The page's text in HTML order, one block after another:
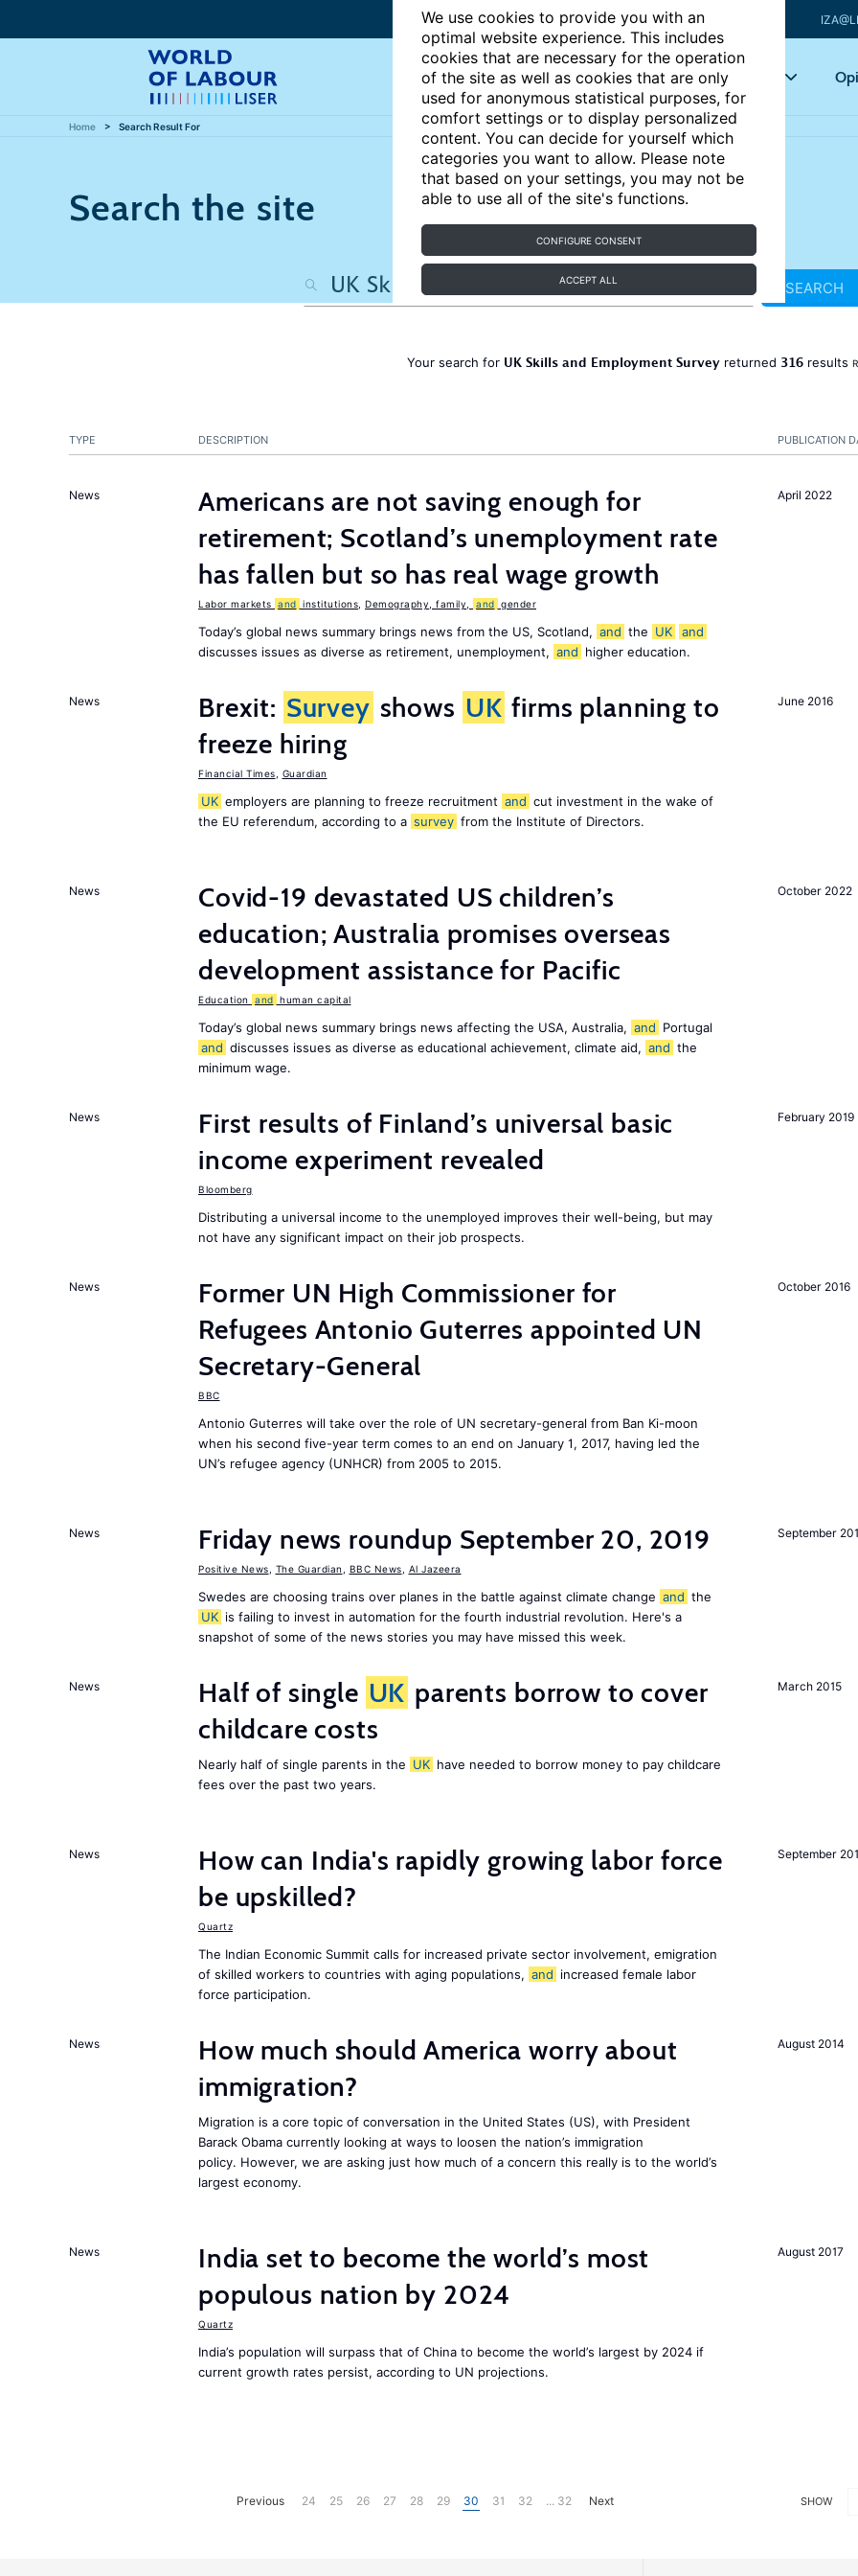
We use cookies to provide you with an
optimal website experience. This includes
cookies that are necessary for the operation
of the site as well as cookies that are only
used for anonymous statistical purposes, for
comfort settings or to display personalized
content. You can decide for yourself which
categories you want to allow. Please note
that based on your settings, you may not be
able to use all of the site's functions.
CONFIGURE CONSENT
ACCEPT ALL
Articles Key topics
Home Search Result For
Search the site
SEARCH
Your search for UK Skills and Employment Surveyreturned 316results
PUBLICATION
TYPE DESCRIPTION
April 2022
News
Americans are not saving enough for
retirement; Scotland’s unemployment rate
has fallen but so has real wage growth
Labor markets and institutions Demography, family, and gender
Today’s global news summary brings news from the US, Scotland, and the UK
and
discusses issues as diverse as retirement, unemployment, and higher education.
June 2016
News Brexit: Survey shows UK firms planning to
freeze hiring
Financial Times Guardian
UK employers are planning to freeze recruitment and cut investment in the wake of
the EU referendum, according to a survey from the Institute of Directors.
October 2022
News
Covid-19 devastated US children’s
education; Australia promises overseas
development assistance for Pacific
Education and human capital
Today’s global news summary brings news affecting the USA, Australia, and Portugal
and discusses issues as diverse as educational achievement, climate aid, and the
minimum wage.
February 2019
News
First results of Finland’s universal basic
income experiment revealed
Bloomberg
Distributing a universal income to the unemployed improves their well-being, but may
not have any significant impact on their job prospects.
October 2016
News
Former UN High Commissioner for
Refugees Antonio Guterres appointed UN
Secretary-General
BBC
Antonio Guterres will take over the role of UN secretary-general from Ban Ki-moon
when his second five-year term comes to an end on January 1, 2017, having led the
UN’s refugee agency (UNHCR) from 2005 to 2015.
September
News Friday news roundup September 20, 2019
Positive News The Guardian BBC News Al Jazeera
Swedes are choosing trains over planes in the battle against climate change and the
UK is failing to invest in automation for the fourth industrial revolution. Here's a
snapshot of some of the news stories you may have missed this week.
March 2015
News Half of single UK parents borrow to cover
childcare costs
Nearly half of single parents in the UK have needed to borrow money to pay childcare
fees over the past two years.
September
News
How can India's rapidly growing labor force
be upskilled?
Quartz
The Indian Economic Summit calls for increased private sector involvement, emigration
of skilled workers to countries with aging populations, and increased female labor
force participation.
August 2014
News
How much should America worry about
immigration?
Migration is a core topic of conversation in the United States (US), with President
Barack Obama currently looking at ways to loosen the nation’s immigration
policy. However, we are asking just how much of a concern this really is to the world’s
largest economy.
August 2017
News
India set to become the world’s most
populous nation by 2024
Quartz
India’s population will surpass that of China to become the world’s largest by 2024 if
current growth rates persist, according to UN projections.
SHOW
Previous 24 25 26 27 28 29 30 31 32 ... 32 Next